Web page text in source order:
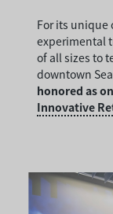
For its unique
experimental
of all sizes to
downtown
honored as
Innovative